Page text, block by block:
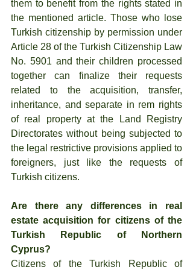
them to benefit from the rights stated in
the mentioned article. Those who lose
Turkish citizenship by permission under
Article 28 of the Turkish Citizenship Law
No. 5901 and their children processed
together can finalize their requests
related to the acquisition, transfer,
inheritance, and separate in rem rights
of real property at the Land Registry
Directorates without being subjected to
the legal restrictive provisions applied to
foreigners, just like the requests of
Turkish citizens.
Are there any differences in real
estate acquisition for citizens of the
Turkish Republic of Northern
Cyprus?
Citizens of the Turkish Republic of